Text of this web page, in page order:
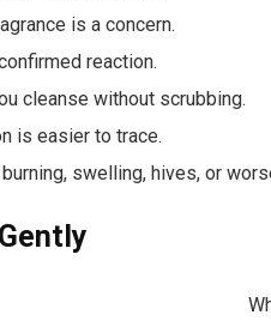
is a concern.
reaction.
cleanse without scrubbing.
is easier to trace.
swelling, hives, or